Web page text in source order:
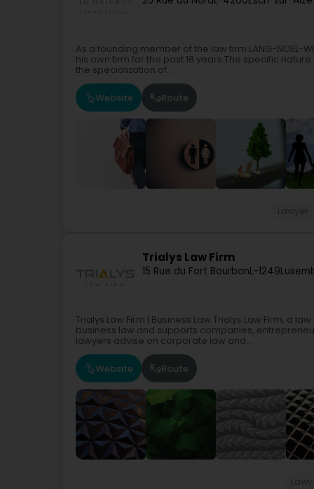
As a founding member of the law firm LANG-NOEL-
his own firm for the past 18 years.The specific
the specialization of...
Website Route
Trialys Law Firm
15 Rue du Fort BourbonL-1249
Trialys Law Firm | Business Law Trialys Law Firm, a
business law and supports companies,
lawyers advise on corporate law and...
Website Route